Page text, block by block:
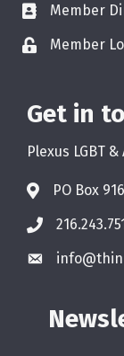
Member
Member
Get in
Plexus LGBT
PO Box